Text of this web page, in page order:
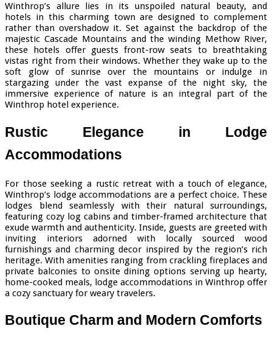
Winthrop’s allure lies in its unspoiled natural beauty, and
hotels in this charming town are designed to complement
rather than overshadow it. Set against the backdrop of the
majestic Cascade Mountains and the winding Methow River,
these hotels offer guests front-row seats to breathtaking
vistas right from their windows. Whether they wake up to the
soft glow of sunrise over the mountains or indulge in
stargazing under the vast expanse of the night sky, the
immersive experience of nature is an integral part of the
Winthrop hotel experience.
Rustic Elegance in Lodge
Accommodations
For those seeking a rustic retreat with a touch of elegance,
Winthrop’s lodge accommodations are a perfect choice. These
lodges blend seamlessly with their natural surroundings,
featuring cozy log cabins and timber-framed architecture that
exude warmth and authenticity. Inside, guests are greeted with
inviting interiors adorned with locally sourced wood
furnishings and charming decor inspired by the region’s rich
heritage. With amenities ranging from crackling fireplaces and
private balconies to onsite dining options serving up hearty,
home-cooked meals, lodge accommodations in Winthrop offer
a cozy sanctuary for weary travelers.
Boutique Charm and Modern Comforts